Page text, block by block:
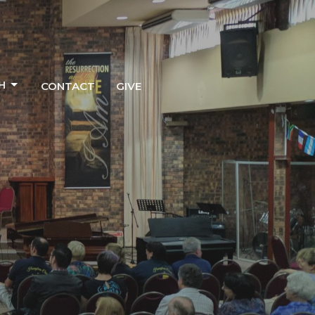
CONTACT GIVE